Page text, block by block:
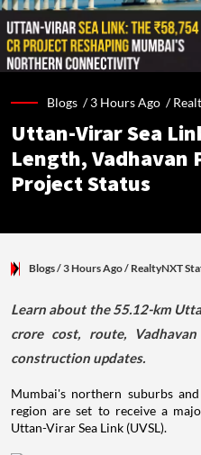
Blogs /3 Hours Ago /
Uttan-Virar Sea
Length, Vadhavan
Project Status
Blogs/ 3 Hours Ago/ RealtyNXT
Learn about the 55.12-km
crore cost, route,
construction updates.
Mumbai's northern suburbs
region are set to receive a
Uttan-Virar Sea Link (UVSL).